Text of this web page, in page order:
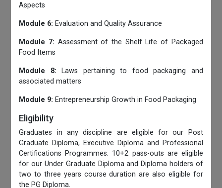
Aspects
Module 6: Evaluation and Quality Assurance
Module 7: Assessment of the Shelf Life of Packaged
Food Items
Module 8: Laws pertaining to food packaging and
associated matters
Module 9: Entrepreneurship Growth in Food Packaging
Eligibility
Graduates in any discipline are eligible for our Post
Graduate Diploma, Executive Diploma and Professional
Certifications Programmes. 10+2 pass-outs are eligible
for our Under Graduate Diploma and Diploma holders of
two to three years course duration are also eligible for
the PG Diploma.